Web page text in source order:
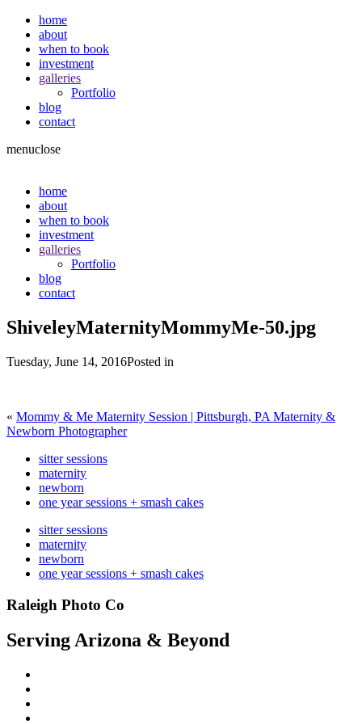
home
about
when to book
investment
galleries
Portfolio
blog
contact
menuclose
home
about
when to book
investment
galleries
Portfolio
blog
contact
ShiveleyMaternityMommyMe-50.jpg
Tuesday, June 14, 2016Posted in
« Mommy & Me Maternity Session | Pittsburgh, PA Maternity &
Newborn Photographer
sitter sessions
maternity
newborn
one year sessions + smash cakes
sitter sessions
maternity
newborn
one year sessions + smash cakes
Raleigh Photo Co
Serving Arizona & Beyond